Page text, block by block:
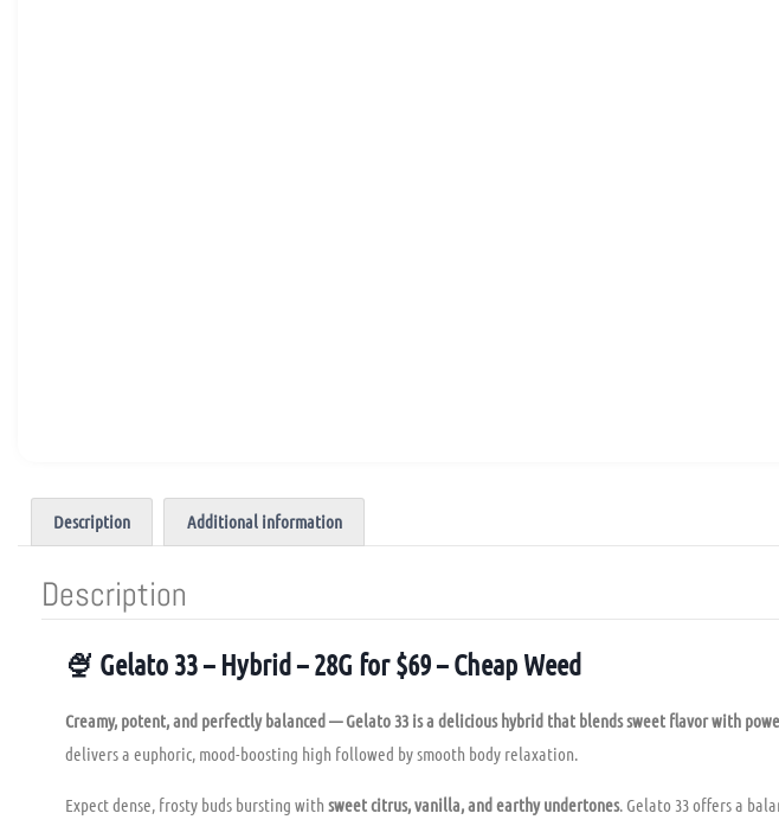
Description Additional information
Description
🍨 Gelato 33 – Hybrid – 28G for $69 – Cheap Weed
Creamy, potent, and perfectly balanced — Gelato 33 is a delicious hybrid that blends sweet flavor with
delivers a euphoric, mood-boosting high followed by smooth body relaxation.
Expect dense, frosty buds bursting with sweet citrus, vanilla, and earthy undertones. Gelato 33 offers a